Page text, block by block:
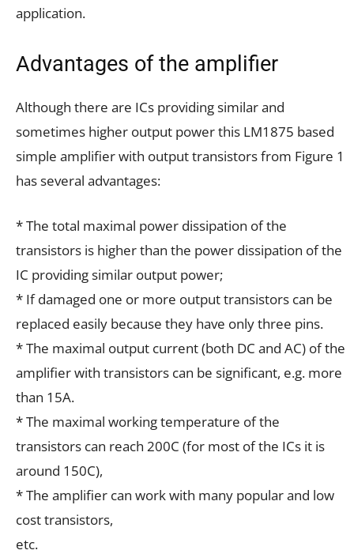
application.
Advantages of the amplifier
Although there are ICs providing similar and
sometimes higher output power this LM1875 based
simple amplifier with output transistors from Figure 1
has several advantages:
* The total maximal power dissipation of the
transistors is higher than the power dissipation of the
IC providing similar output power;
* If damaged one or more output transistors can be
replaced easily because they have only three pins.
* The maximal output current (both DC and AC) of the
amplifier with transistors can be significant, e.g. more
than 15A.
* The maximal working temperature of the
transistors can reach 200C (for most of the ICs it is
around 150C),
* The amplifier can work with many popular and low
cost transistors,
etc.